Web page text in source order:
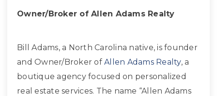
Owner/Broker of Allen Adams Realty
Bill Adams, a North Carolina native, is founder
and Owner/Broker of Allen Adams Realty, a
boutique agency focused on personalized
real estate services. The name “Allen Adams